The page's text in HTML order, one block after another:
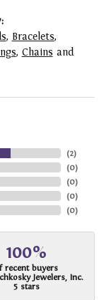
, Bracelets,
, Chains and
(2)
(0)
(0)
(0)
(0)
100%
recent buyers
Jewelers, Inc.
5 stars